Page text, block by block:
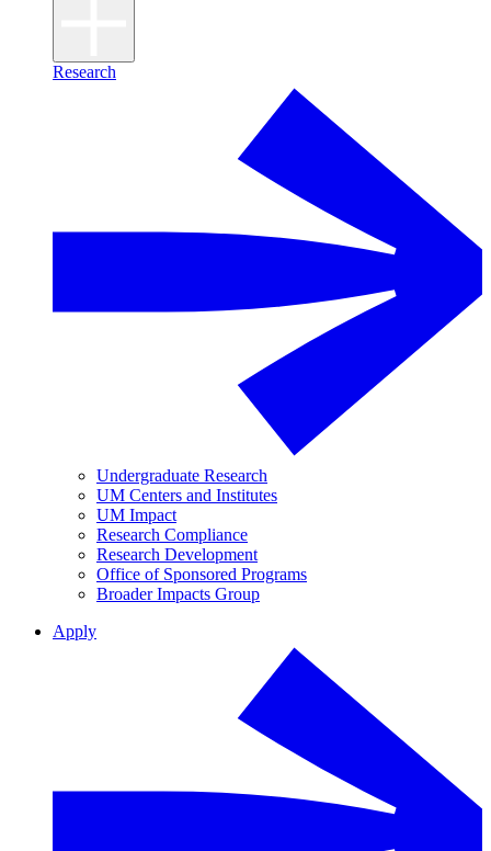
Research
Undergraduate Research
UM Centers and Institutes
UM Impact
Research Compliance
Research Development
Office of Sponsored Programs
Broader Impacts Group
Apply